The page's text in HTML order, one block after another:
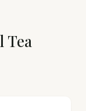
Tea